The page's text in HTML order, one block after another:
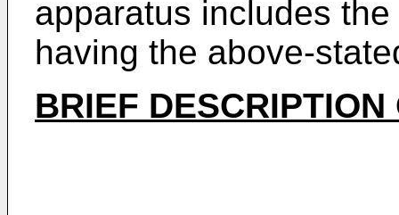
apparatus includes
having the above-
BRIEF